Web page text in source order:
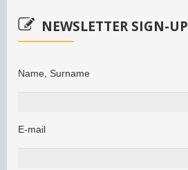
NEWSLETTER SIGN-UP
Name, Surname
E-mail